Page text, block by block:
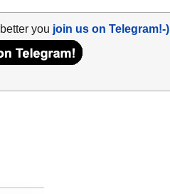
you join us on Telegram!-)